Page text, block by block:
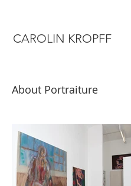
CAROLIN KROPFF
About Portraiture